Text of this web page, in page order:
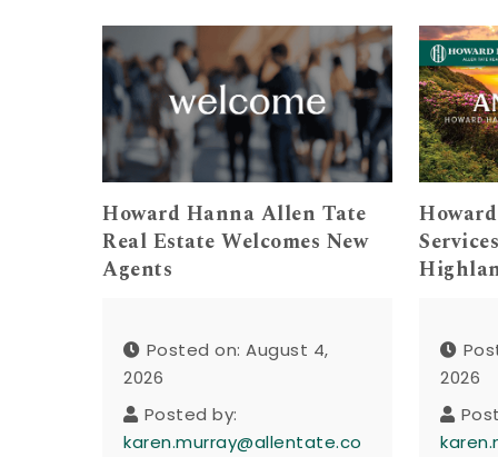
Howard Hanna Allen Tate
Real Estate Welcomes New
Agents
Posted on: August 4,
2026
Posted by:
karen.murray@allentate.co
2026